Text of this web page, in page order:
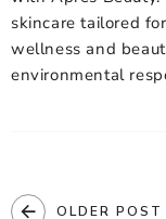
skincare tailored
wellness and
environmental
OLDER POST